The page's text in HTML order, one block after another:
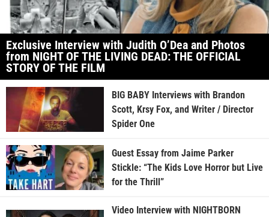
Exclusive Interview with Judith O’Dea and Photos
from NIGHT OF THE LIVING DEAD: THE OFFICIAL
STORY OF THE FILM
BIG BABY Interviews with Brandon
Scott, Krsy Fox, and Writer / Director
Spider One
Guest Essay from Jaime Parker
Stickle: “The Kids Love Horror but Live
for the Thrill”
Video Interview with NIGHTBORN